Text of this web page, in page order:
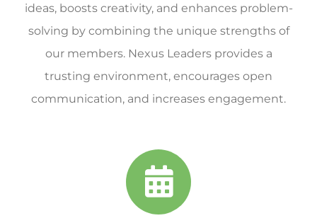
ideas, boosts creativity, and enhances problem-
solving by combining the unique strengths of
our members. Nexus Leaders provides a
trusting environment, encourages open
communication, and increases engagement.